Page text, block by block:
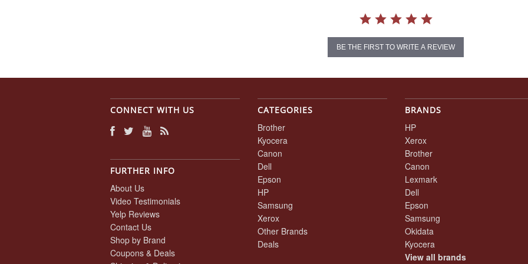
BE THE FIRST TO WRITE A REVIEW
CONNECT WITH US
FURTHER INFO
About Us
Video Testimonials
Yelp Reviews
Contact Us
Shop by Brand
Coupons & Deals
CATEGORIES
Brother
Kyocera
Canon
Dell
Epson
HP
Samsung
Xerox
Other Brands
Deals
BRANDS
HP
Xerox
Brother
Canon
Lexmark
Dell
Epson
Samsung
Okidata
Kyocera
View all brands